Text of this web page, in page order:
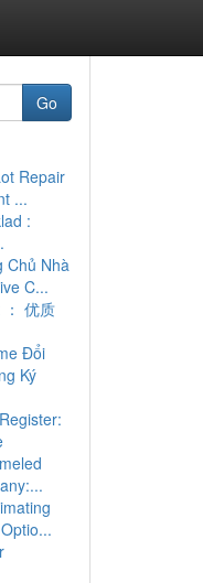
Go
Repair
...
:
Chủ Nhà
C...
优质
Đổi
Ký